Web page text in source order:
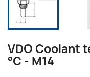
VDO Coolant
°C - M14